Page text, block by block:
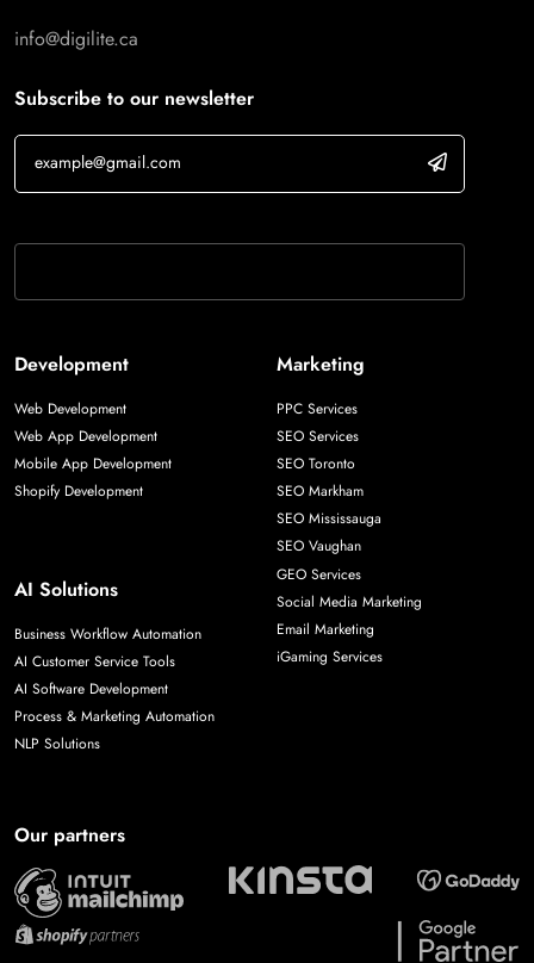
info@digilite.ca
Subscribe to our newsletter
Development
Web Development
Web App Development
Mobile App Development
Shopify Development
AI Solutions
Business Workflow Automation
AI Customer Service Tools
AI Software Development
Process & Marketing Automation
NLP Solutions
Marketing
PPC Services
SEO Services
SEO Toronto
SEO Markham
SEO Mississauga
SEO Vaughan
GEO Services
Social Media Marketing
Email Marketing
iGaming Services
Our partners